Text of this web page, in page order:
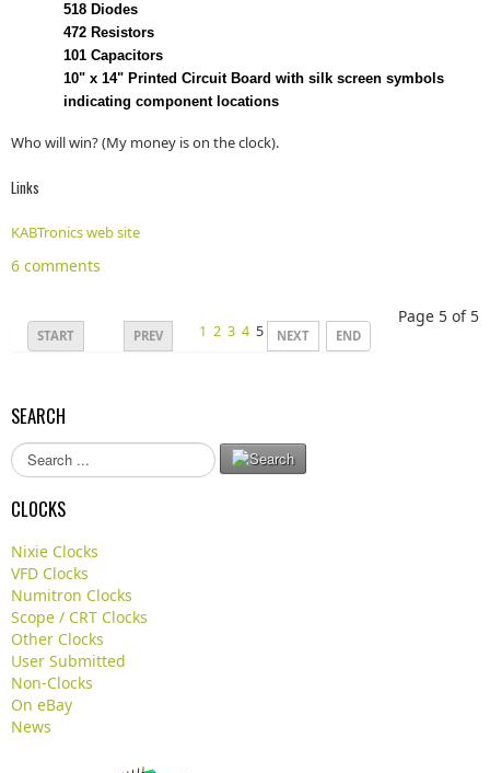
518 Diodes
472 Resistors
101 Capacitors
10" x 14" Printed Circuit Board with silk screen symbols
indicating component locations
Who will win? (My money is on the clock).
Links
KABTronics web site
6 comments
Page 5 of 5
START PREV 1 2 3 4 5 NEXT END
SEARCH
S
e
a
r
h
.
.
CLOCKS
Nixie Clocks
VFD Clocks
Numitron Clocks
Scope / CRT Clocks
Other Clocks
User Submitted
Non-Clocks
On eBay
News